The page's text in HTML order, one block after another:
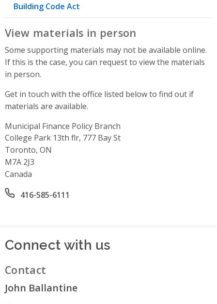
Building Code Act
View materials in person
Some supporting materials may not be available online.
If this is the case, you can request to view the materials
in person.
Get in touch with the office listed below to find out if
materials are available.
Municipal Finance Policy Branch
Address
College Park 13th flr, 777 Bay St
Toronto, ON
M7A 2J3
Canada
Office phone number
416-585-6111
Connect with us
Contact
John Ballantine